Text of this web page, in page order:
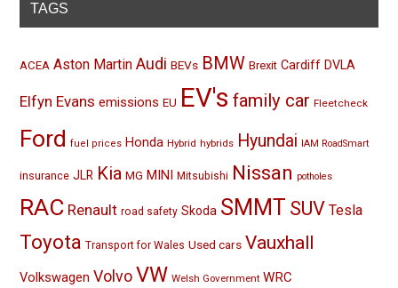
TAGS
ACEA Aston Martin Audi BEVs BMW Brexit Cardiff DVLA
Elfyn Evans emissions EU EV's family car Fleetcheck
Ford fuel prices Honda Hybrid hybrids Hyundai IAM RoadSmart
insurance JLR Kia MG MINI Mitsubishi Nissan potholes
RAC Renault road safety Skoda SMMT SUV Tesla
Toyota Transport for Wales Used cars Vauxhall
Volkswagen Volvo VW Welsh Government WRC